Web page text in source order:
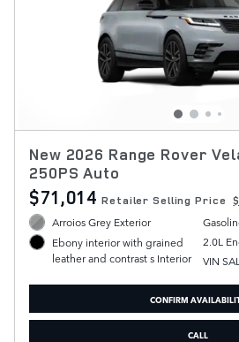
New 2026 Range Rover
250PS Auto
$71,014 Retailer Selling Price
Arroios Grey Exterior
Ebony interior with grained
leather and contrast s Interior
2.0L
VIN
CONFIRM
CALL